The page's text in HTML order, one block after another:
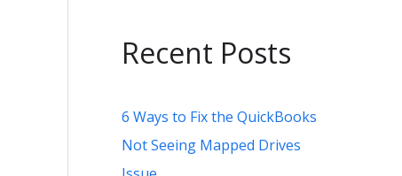
Recent Posts
6 Ways to Fix the QuickBooks
Not Seeing Mapped Drives